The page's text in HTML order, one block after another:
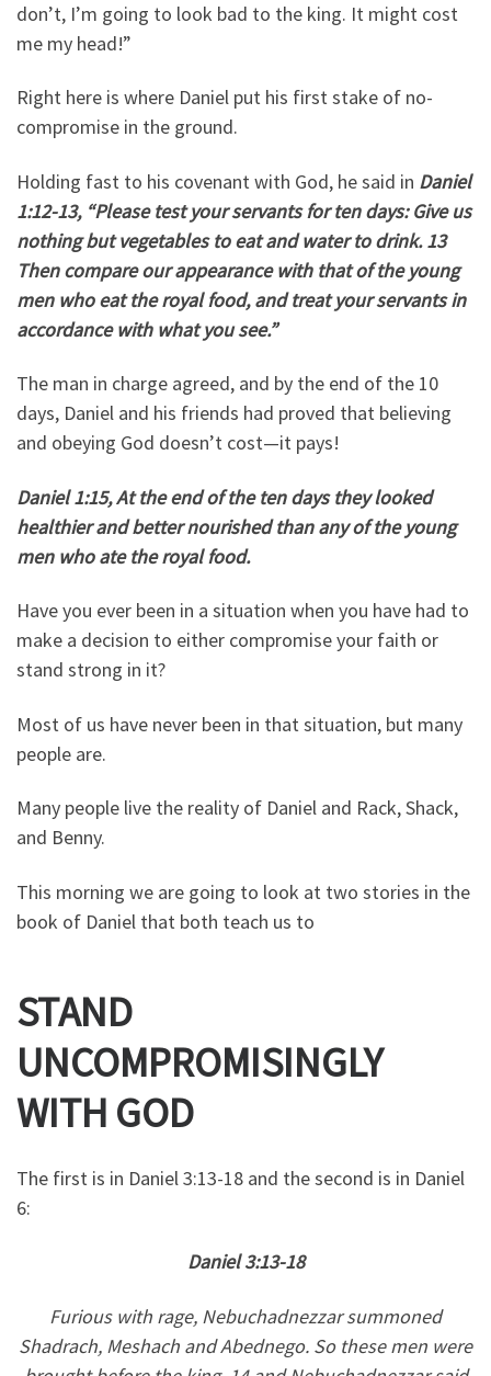
don’t, I’m going to look bad to the king. It might cost
me my head!”
Right here is where Daniel put his first stake of no-
compromise in the ground.
Holding fast to his covenant with God, he said in Daniel
1:12-13, “Please test your servants for ten days: Give us
nothing but vegetables to eat and water to drink. 13
Then compare our appearance with that of the young
men who eat the royal food, and treat your servants in
accordance with what you see.”
The man in charge agreed, and by the end of the 10
days, Daniel and his friends had proved that believing
and obeying God doesn’t cost—it pays!
Daniel 1:15, At the end of the ten days they looked
healthier and better nourished than any of the young
men who ate the royal food.
Have you ever been in a situation when you have had to
make a decision to either compromise your faith or
stand strong in it?
Most of us have never been in that situation, but many
people are.
Many people live the reality of Daniel and Rack, Shack,
and Benny.
This morning we are going to look at two stories in the
book of Daniel that both teach us to
STAND
UNCOMPROMISINGLY
WITH GOD
The first is in Daniel 3:13-18 and the second is in Daniel
6:
Daniel 3:13-18
Furious with rage, Nebuchadnezzar summoned
Shadrach, Meshach and Abednego. So these men were